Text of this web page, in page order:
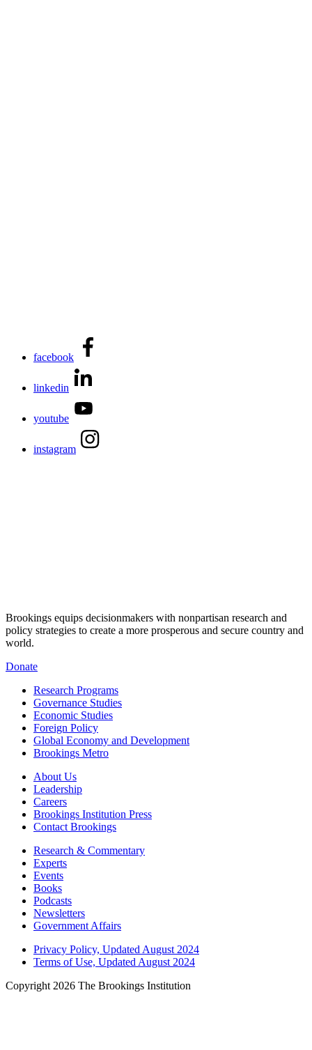
facebook
linkedin
youtube
instagram
Brookings equips decisionmakers with nonpartisan research and
policy strategies to create a more prosperous and secure country and
world.
Donate
Research Programs
Governance Studies
Economic Studies
Foreign Policy
Global Economy and Development
Brookings Metro
About Us
Leadership
Careers
Brookings Institution Press
Contact Brookings
Research & Commentary
Experts
Events
Books
Podcasts
Newsletters
Government Affairs
Privacy Policy, Updated August 2024
Terms of Use, Updated August 2024
Copyright 2026 The Brookings Institution